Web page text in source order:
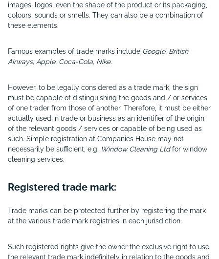
images, logos, even the shape of the product or its packaging,
colours, sounds or smells. They can also be a combination of
these elements.
Famous examples of trade marks include Google, British
Airways, Apple, Coca-Cola, Nike.
However, to be legally considered as a trade mark, the sign
must be capable of distinguishing the goods and / or services
of one trader from those of another. Therefore, it must be either
actually used in trade or business as an identifier of the origin
of the relevant goods / services or capable of being used as
such. Simple registration at Companies House may not
necessarily be sufficient, e.g. Window Cleaning Ltdfor window
cleaning services.
Registered trade mark:
Trade marks can be protected further by registering the mark
at the various trade mark registries in each jurisdiction.
Such registered rights give the owner the exclusive right to use
the relevant trade mark indefinitely in relation to the goods and